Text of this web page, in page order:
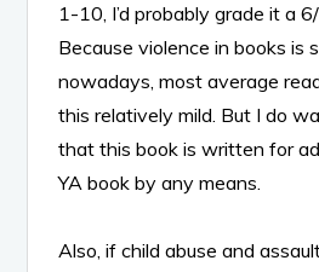
1-10, I’d probably grade it a
Because violence in books is
nowadays, most average
this relatively mild. But I do
that this book is written for
YA book by any means.
Also, if child abuse and